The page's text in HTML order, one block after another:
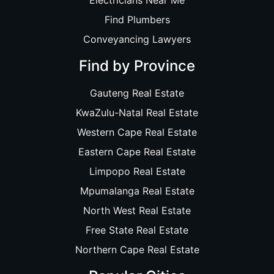
Find Plumbers
Conveyancing Lawyers
Find by Province
Gauteng Real Estate
KwaZulu-Natal Real Estate
Western Cape Real Estate
Eastern Cape Real Estate
Limpopo Real Estate
Mpumalanga Real Estate
North West Real Estate
Free State Real Estate
Northern Cape Real Estate